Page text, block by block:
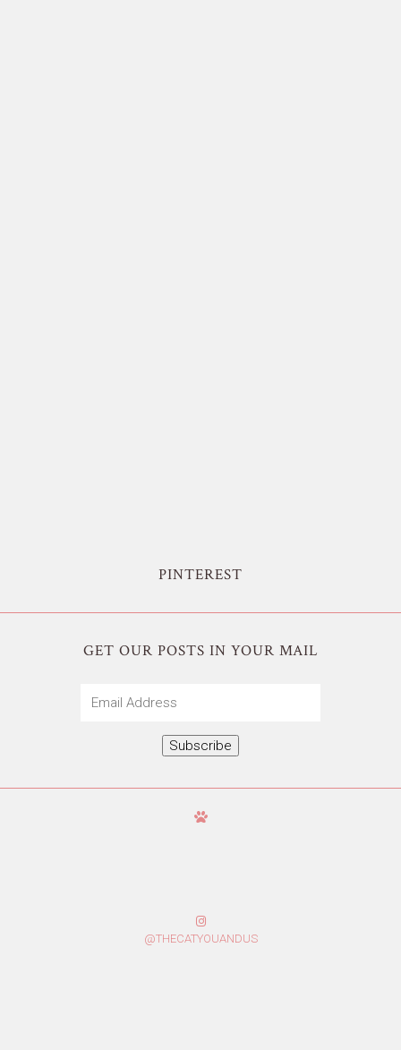
PINTEREST
GET OUR POSTS IN YOUR MAIL
Subscribe
@THECATYOUANDUS